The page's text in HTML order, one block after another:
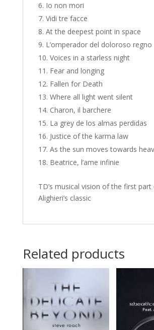
Io non mori
Vidi tre facce
At the deepest point in space
L’omperador del doloroso regno
Voices in a starless night
Fear and longing
Fallen for Death
Where all light went silent
Charon, il barchere
La grey de los almas perdidas
Justice of the karma law
As the sun moves towards
Beatrice, l’ame infinie
TD’s musical vision of the first
Alighieri’s classic
Related products